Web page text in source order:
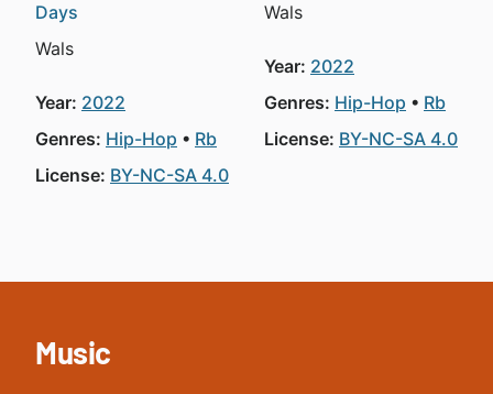
Days
Wals
Year: 2022
Genres: Hip-Hop
Rb
License: BY-NC-SA 4.0
Wals
Year: 2022
Genres: Hip-Hop
Rb
License: BY-NC-SA 4.0
Music